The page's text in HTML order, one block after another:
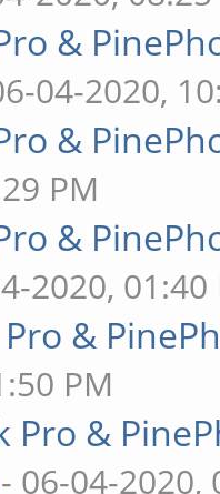
&
04-2020,
&
PM
&
2020, 01:40
Pro &
PM
Pro &
- 06-04-2020,